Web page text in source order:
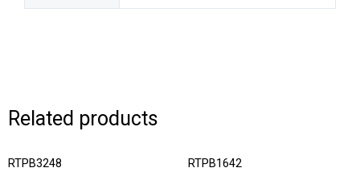
Related products
RTPB3248 RTPB1642